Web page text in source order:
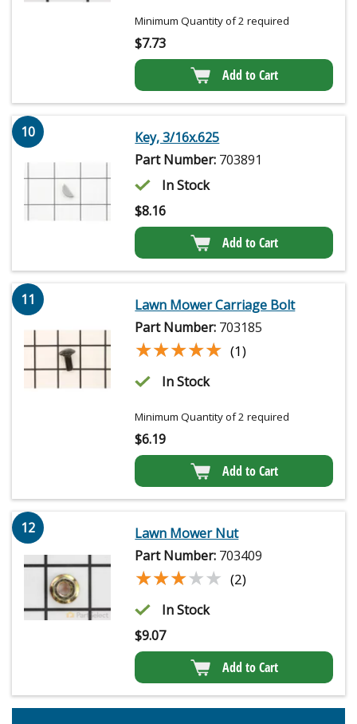
Minimum Quantity of 2 required
$7.73
Add to Cart
10
Key, 3/16x.625
Part Number: 703891
In Stock
$8.16
Add to Cart
11
Lawn Mower Carriage Bolt
Part Number: 703185
★★★★★
★★★★★ (1)
In Stock
Minimum Quantity of 2 required
$6.19
Add to Cart
12
Lawn Mower Nut
Part Number: 703409
★★★★★
★★★★★ (2)
In Stock
$9.07
Add to Cart